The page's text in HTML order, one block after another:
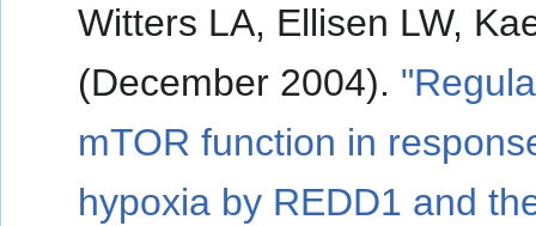
Witters LA, Ellisen LW,
(December 2004).
mTOR function in
hypoxia by REDD1 and